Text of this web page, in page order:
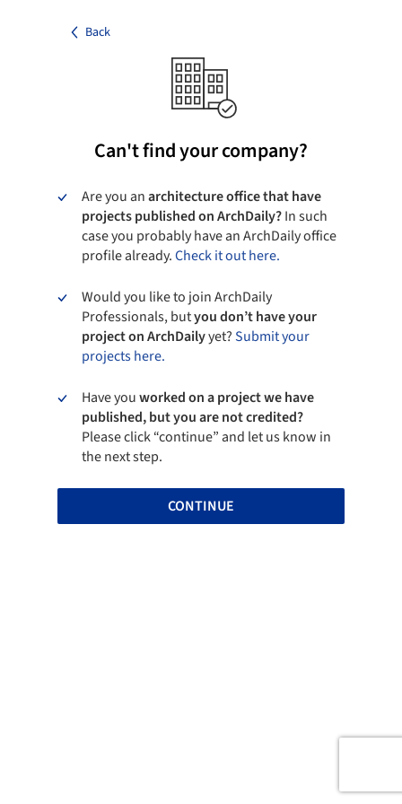
Back
Can't find your company?
Are you anarchitecture office that have
projects published on ArchDaily?In such
case you probably have an ArchDaily office
profile already.Check it out here.
Would you like to join ArchDaily
Professionals, butyou don’t have your
project on ArchDailyyet?Submit your
projects here.
Have youworked on a project we have
published, but you are not credited?
Please click “continue” and let us know in
the next step.
CONTINUE